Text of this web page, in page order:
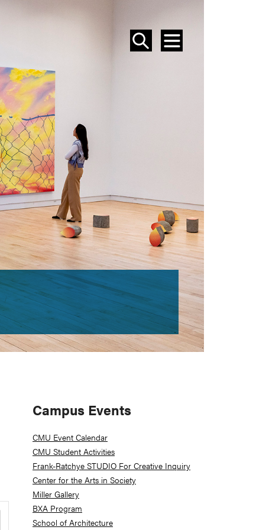
SEARCH
MENU
EVENTS
Primary
Sidebar
Campus Events
CMU Event Calendar
CMU Student Activities
Frank-Ratchye STUDIO For Creative Inquiry
Center for the Arts in Society
Miller Gallery
BXA Program
School of Architecture